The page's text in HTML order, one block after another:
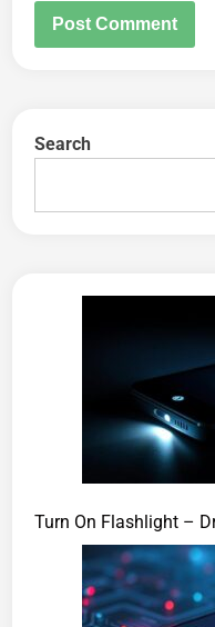
Search
Turn On Flashlight –